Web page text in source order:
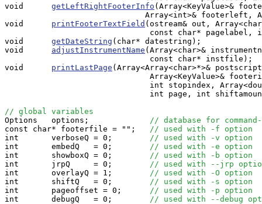
void getLeftRightFooterInfo (Array<KeyValue>&
Array<int>& footerleft,
void printFooterTextField (ostream& out,
const char* pagelabel,
void getDateString (char* datestring);
void adjustInstrumentName (Array<char>&
                               const char* instfile);
void printLastPage (Array<Array<char>*>&
Array<KeyValue>&
int stopindex,
int page, int
// global variables
Options   options; // database for
const char* footerfile = ""; // used with -f option
int       verboseQ = 0; // used with -v option
int       embedQ   = 0; // used with -e option
int       showboxQ = 0; // used with -b option
int       jrpQ     = 0; // used with --jrp
int       overlayQ = 1; // used with -O option
int       shiftQ   = 0; // used with -s option
int       pageoffset = 0; // used with -p option
int       debugQ   = 0; // used with --debug